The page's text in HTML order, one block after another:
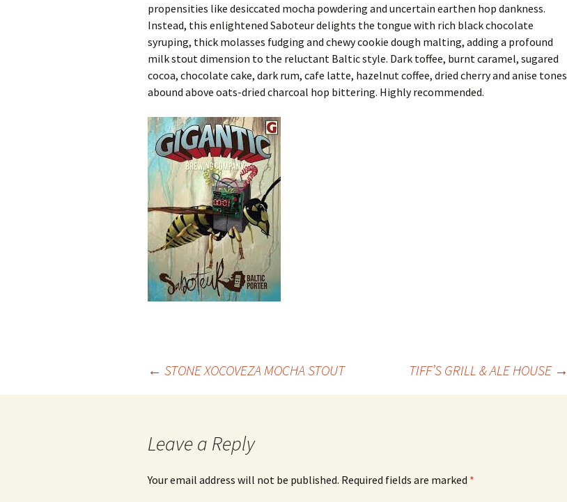
propensities like desiccated mocha powdering and uncertain earthen hop dankness.
Instead, this enlightened Saboteur delights the tongue with rich black chocolate
syruping, thick molasses fudging and chewy cookie dough malting, adding a profound
milk stout dimension to the reluctant Baltic style. Dark toffee, burnt caramel, sugared
cocoa, chocolate cake, dark rum, cafe latte, hazelnut coffee, dried cherry and anise tones
abound above oats-dried charcoal hop bittering. Highly recommended.
← STONE XOCOVEZA MOCHA STOUT TIFF’S GRILL & ALE HOUSE →
Leave a Reply
Your email address will not be published. Required fields are marked *